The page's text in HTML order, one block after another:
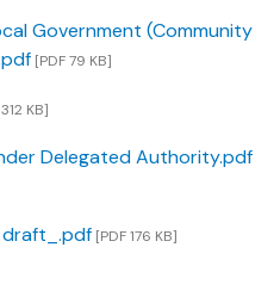
Government (Community
[PDF 79 KB]
KB]
Delegated Authority.pdf
draft_.pdf [PDF 176 KB]